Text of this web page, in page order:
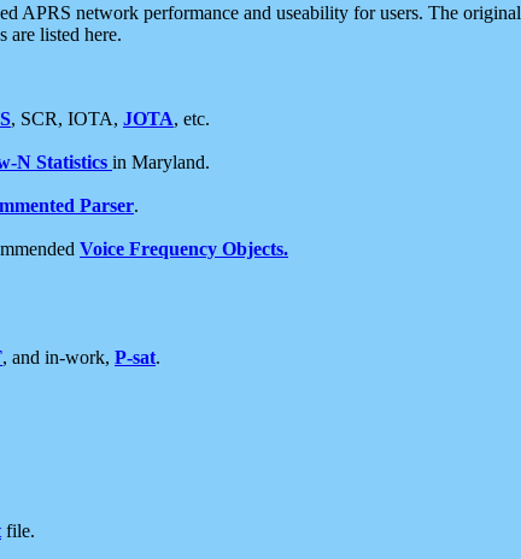
APRS network performance and useability for users. The original
are listed here.
, SCR, IOTA, JOTA, etc.
N Statistics in Maryland.
Parser.
Voice Frequency Objects.
, and in-work, P-sat.
file.